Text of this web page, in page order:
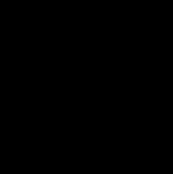
site has over 4 million
issues with Google
was able to
that Googlebot was
budget on pages that
provided the necessary
in. The result was an
rankings in 6 months, 55%